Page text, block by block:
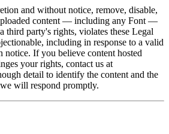
and without notice, remove, disable,
content — including any Font —
third party's rights, violates these Legal
including in response to a valid
notice. If you believe content hosted
your rights, contact us at
detail to identify the content and the
will respond promptly.